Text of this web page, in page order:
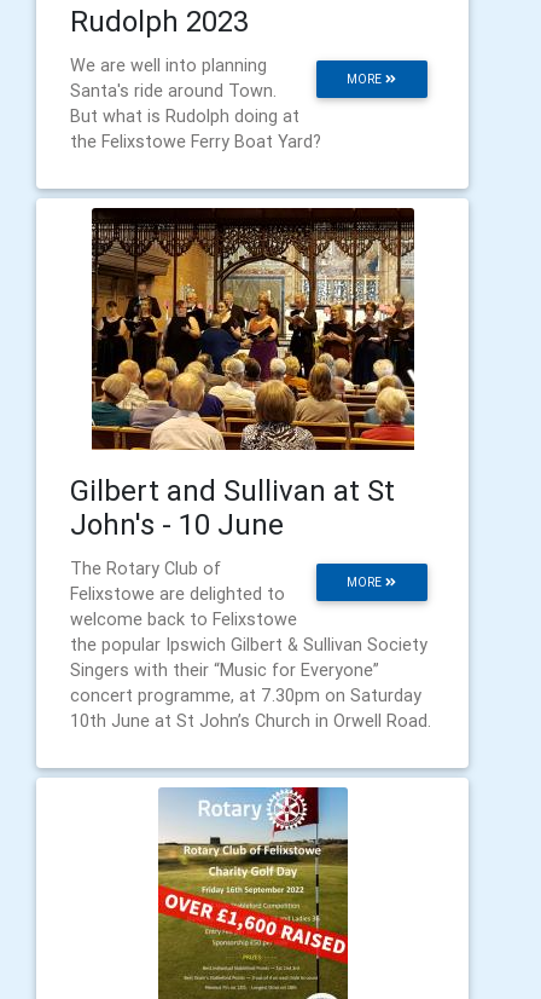
Rudolph 2023
MORE
We are well into planning
Santa's ride around Town.
But what is Rudolph doing at
the Felixstowe Ferry Boat Yard?
Gilbert and Sullivan at St
John's - 10 June
MORE
The Rotary Club of
Felixstowe are delighted to
welcome back to Felixstowe
the popular Ipswich Gilbert & Sullivan Society
Singers with their “Music for Everyone”
concert programme, at 7.30pm on Saturday
10th June at St John’s Church in Orwell Road.